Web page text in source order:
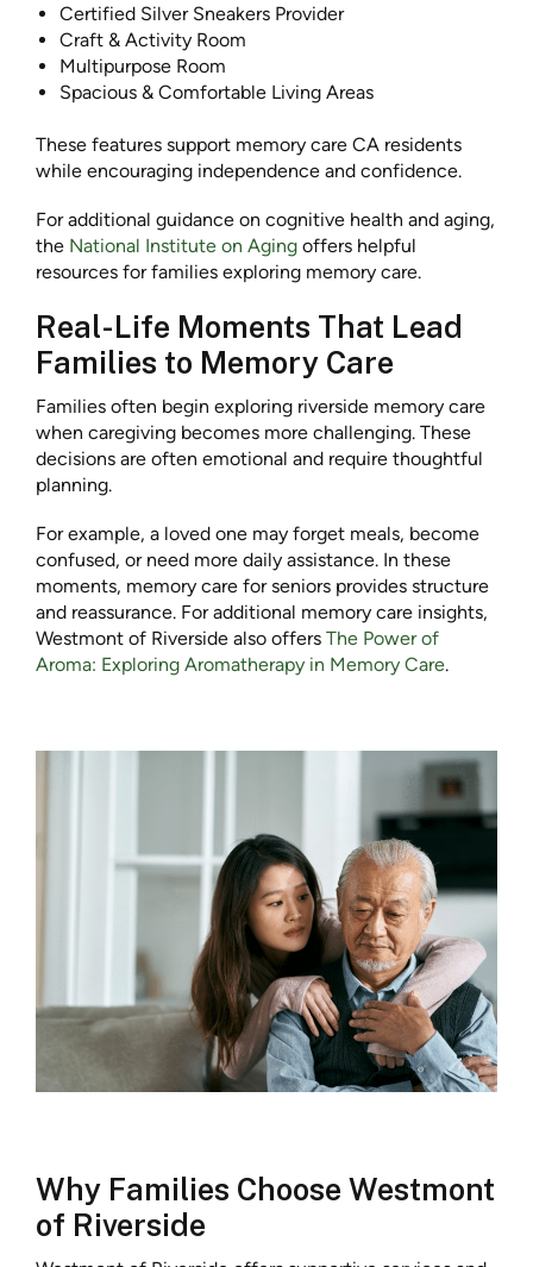
Certified Silver Sneakers Provider
Craft & Activity Room
Multipurpose Room
Spacious & Comfortable Living Areas
These features support memory care CA residents
while encouraging independence and confidence.
For additional guidance on cognitive health and aging,
the National Institute on Aging offers helpful
resources for families exploring memory care.
Real-Life Moments That Lead
Families to Memory Care
Families often begin exploring riverside memory care
when caregiving becomes more challenging. These
decisions are often emotional and require thoughtful
planning.
For example, a loved one may forget meals, become
confused, or need more daily assistance. In these
moments, memory care for seniors provides structure
and reassurance. For additional memory care insights,
Westmont of Riverside also offers The Power of
Aroma: Exploring Aromatherapy in Memory Care.
Why Families Choose Westmont
of Riverside